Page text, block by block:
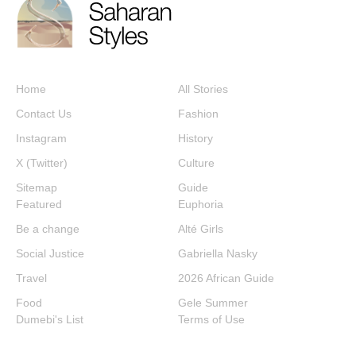
Home
Contact Us
Instagram
X (Twitter)
Sitemap
All Stories
Fashion
History
Culture
Guide
Featured
Be a change
Social Justice
Travel
Food
Euphoria
Alté Girls
Gabriella Nasky
2026 African Guide
Gele Summer
Dumebi's List
Terms of Use